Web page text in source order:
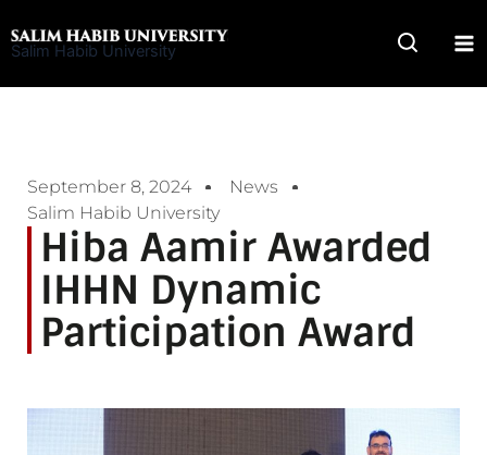
to
Salim Habib University
September 8, 2024
News
Salim Habib University
Hiba Aamir Awarded
IHHN Dynamic
Participation Award